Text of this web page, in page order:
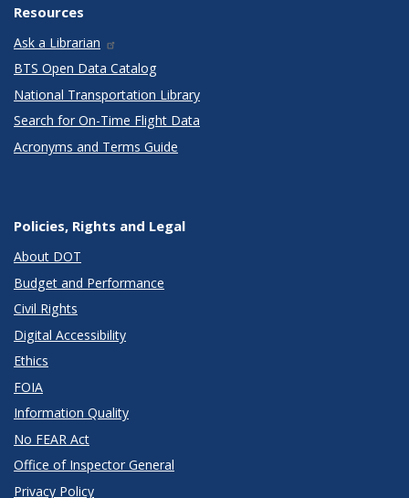
Resources
Ask a Librarian
BTS Open Data Catalog
National Transportation Library
Search for On-Time Flight Data
Acronyms and Terms Guide
Policies, Rights and Legal
About DOT
Budget and Performance
Civil Rights
Digital Accessibility
Ethics
FOIA
Information Quality
No FEAR Act
Office of Inspector General
Privacy Policy